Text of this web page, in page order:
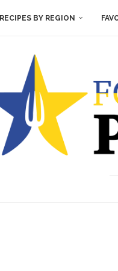
RECIPES BY REGION